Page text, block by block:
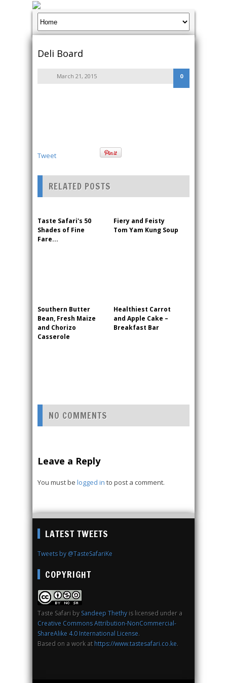
Deli Board
March 21, 2015 0
Tweet
RELATED POSTS
Taste Safari's 50
Shades of Fine
Fare...
Fiery and Feisty
Tom Yam Kung Soup
Southern Butter
Bean, Fresh Maize
and Chorizo
Casserole
Healthiest Carrot
and Apple Cake –
Breakfast Bar
NO COMMENTS
Leave a Reply
You must be logged in to post a comment.
LATEST TWEETS
Tweets by @TasteSafariKe
COPYRIGHT
Taste Safari by Sandeep Thethy is licensed under a
Creative Commons Attribution-NonCommercial-
ShareAlike 4.0 International License.
Based on a work at https://www.tastesafari.co.ke.